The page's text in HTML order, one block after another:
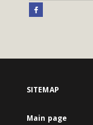
SITEMAP
Main page